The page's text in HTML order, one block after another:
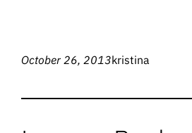
October 26, 2013kristina